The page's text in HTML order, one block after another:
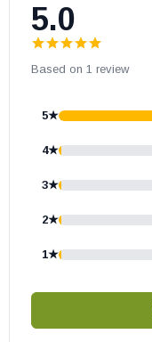
5.0
Based on 1 review
5★
4★
3★
2★
1★